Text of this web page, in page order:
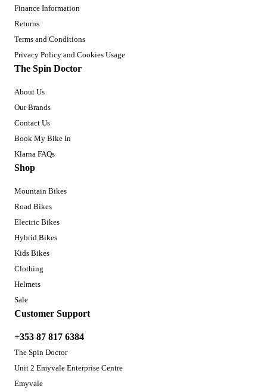
Finance Information
Returns
Terms and Conditions
Privacy Policy and Cookies Usage
The Spin Doctor
About Us
Our Brands
Contact Us
Book My Bike In
Klarna FAQs
Shop
Mountain Bikes
Road Bikes
Electric Bikes
Hybrid Bikes
Kids Bikes
Clothing
Helmets
Sale
Customer Support
+353 87 817 6384
The Spin Doctor
Unit 2 Emyvale Enterprise Centre
Emyvale